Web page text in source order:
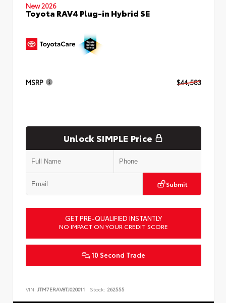
New 2026
Toyota RAV4 Plug-in Hybrid SE
MSRP $44,583
Unlock SIMPLE Price
Submit
GET PRE-QUALIFIED INSTANTLY
NO IMPACT ON YOUR CREDIT SCORE
10 Second Trade
VIN: JTM7ERAV8TJ020011 Stock: 262555